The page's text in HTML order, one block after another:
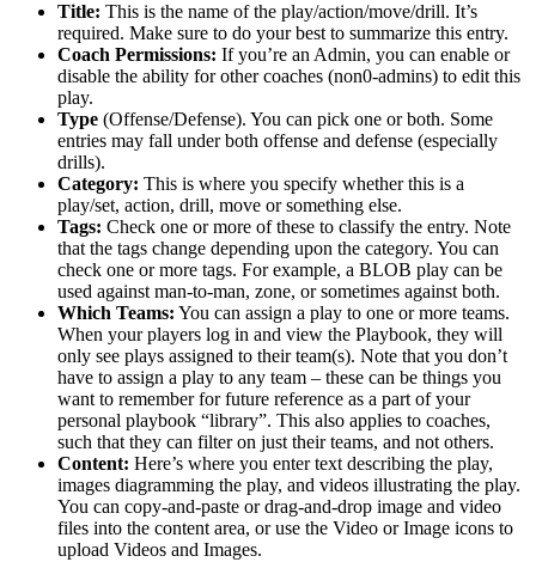
Title: This is the name of the play/action/move/drill. It’s
required. Make sure to do your best to summarize this entry.
Coach Permissions: If you’re an Admin, you can enable or
disable the ability for other coaches (non0-admins) to edit this
play.
Type (Offense/Defense). You can pick one or both. Some
entries may fall under both offense and defense (especially
drills).
Category: This is where you specify whether this is a
play/set, action, drill, move or something else.
Tags: Check one or more of these to classify the entry. Note
that the tags change depending upon the category. You can
check one or more tags. For example, a BLOB play can be
used against man-to-man, zone, or sometimes against both.
Which Teams: You can assign a play to one or more teams.
When your players log in and view the Playbook, they will
only see plays assigned to their team(s). Note that you don’t
have to assign a play to any team – these can be things you
want to remember for future reference as a part of your
personal playbook “library”. This also applies to coaches,
such that they can filter on just their teams, and not others.
Content: Here’s where you enter text describing the play,
images diagramming the play, and videos illustrating the play.
You can copy-and-paste or drag-and-drop image and video
files into the content area, or use the Video or Image icons to
upload Videos and Images.